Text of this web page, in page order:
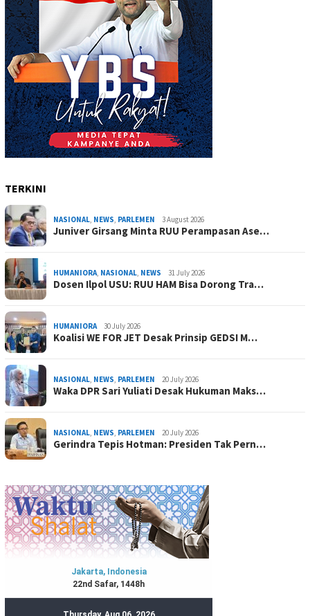
TERKINI
NASIONAL, NEWS, PARLEMEN 3 August 2026
Juniver Girsang Minta RUU Perampasan Ase…
HUMANIORA, NASIONAL, NEWS 31 July 2026
Dosen Ilpol USU: RUU HAM Bisa Dorong Tra…
HUMANIORA 30 July 2026
Koalisi WE FOR JET Desak Prinsip GEDSI M…
NASIONAL, NEWS, PARLEMEN 20 July 2026
Waka DPR Sari Yuliati Desak Hukuman Maks…
NASIONAL, NEWS, PARLEMEN 20 July 2026
Gerindra Tepis Hotman: Presiden Tak Pern…